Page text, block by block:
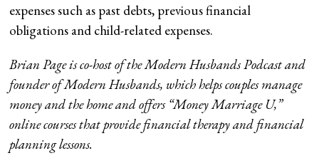
expenses such as past debts, previous financial
obligations and child-related expenses.
Brian Page is co-host of the Modern Husbands Podcast and
founder of Modern Husbands, which helps couples manage
money and the home and offers “Money Marriage U,”
online courses that provide financial therapy and financial
planning lessons.